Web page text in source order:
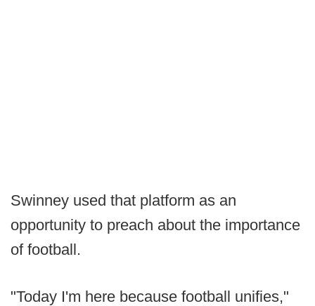
Swinney used that platform as an
opportunity to preach about the importance
of football.
"Today I'm here because football unifies,"